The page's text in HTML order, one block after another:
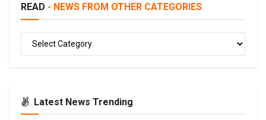
READ - NEWS FROM OTHER CATEGORIES
Latest News Trending